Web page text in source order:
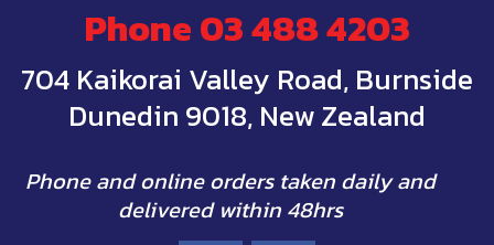
Phone03 488 4203
704 Kaikorai Valley Road, Burnside
Dunedin 9018, New Zealand
Phone and online orders taken daily and
delivered within 48hrs